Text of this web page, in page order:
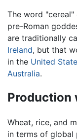
The word
pre-Roman
are traditionally
Ireland, but that
in the United
Australia.
Production
Wheat, rice, and
in terms of global